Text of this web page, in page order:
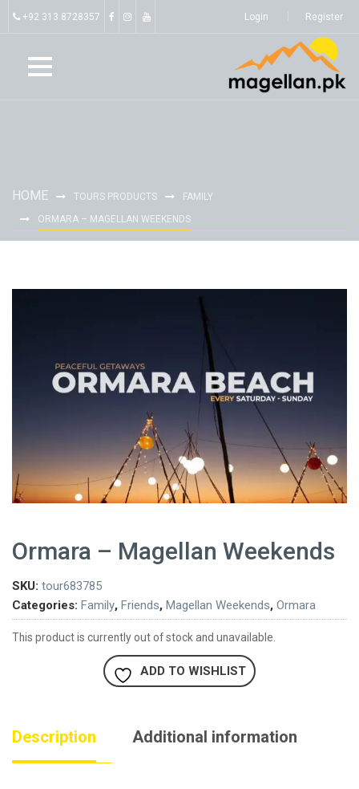
+92 313 8728357 Login Register
HOME TOURS PRODUCTS
FAMILY
ORMARA – MAGELLAN WEEKENDS
Ormara – Magellan Weekends
SKU: tour683785
Categories: Family, Friends, Magellan Weekends, Ormara
This product is currently out of stock and unavailable.
ADD TO WISHLIST
Description Additional information